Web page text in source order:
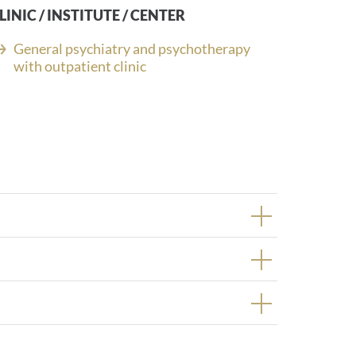
/ INSTITUTE / CENTER
General psychiatry and psychotherapy
with outpatient clinic